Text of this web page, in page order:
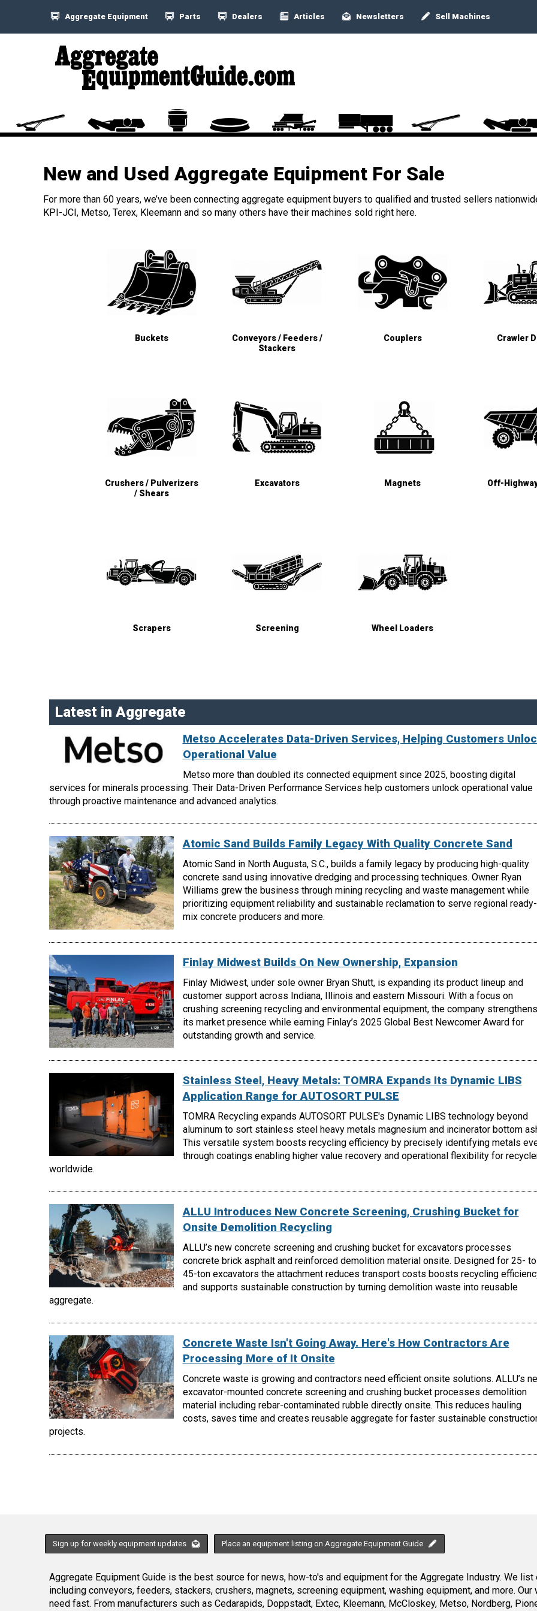
Aggregate Equipment Parts Dealers Articles Newsletters Sell Machines
New and Used Aggregate Equipment For Sale
For more than 60 years, we’ve been connecting aggregate equipment buyers to qualified and trusted sellers
KPI-JCI, Metso, Terex, Kleemann and so many others have their machines sold right here.
Buckets
Conveyors / Feeders /
Stackers
Couplers Crawler
Crushers / Pulverizers
/ Shears
Excavators Magnets Off-
Scrapers Screening Wheel Loaders
Latest in Aggregate
Metso Accelerates Data-Driven Services, Helping Customers
Operational Value
Metso more than doubled its connected equipment since 2025, boosting digital
services for minerals processing. Their Data-Driven Performance Services help customers unlock operational value
through proactive maintenance and advanced analytics.
Atomic Sand Builds Family Legacy With Quality Concrete Sand
Atomic Sand in North Augusta, S.C., builds a family legacy by producing high-quality
concrete sand using innovative dredging and processing techniques. Owner Ryan
Williams grew the business through mining recycling and waste management while
prioritizing equipment reliability and sustainable reclamation to serve regional ready-
mix concrete producers and more.
Finlay Midwest Builds On New Ownership, Expansion
Finlay Midwest, under sole owner Bryan Shutt, is expanding its product lineup and
customer support across Indiana, Illinois and eastern Missouri. With a focus on
crushing screening recycling and environmental equipment, the company strengthens
its market presence while earning Finlay’s 2025 Global Best Newcomer Award for
outstanding growth and service.
Stainless Steel, Heavy Metals: TOMRA Expands Its Dynamic LIBS
Application Range for AUTOSORT PULSE
TOMRA Recycling expands AUTOSORT PULSE's Dynamic LIBS technology beyond
aluminum to sort stainless steel heavy metals magnesium and incinerator bottom
This versatile system boosts recycling efficiency by precisely identifying metals
through coatings enabling higher value recovery and operational flexibility for
worldwide.
ALLU Introduces New Concrete Screening, Crushing Bucket for
Onsite Demolition Recycling
ALLU’s new concrete screening and crushing bucket for excavators processes
concrete brick asphalt and reinforced demolition material onsite. Designed for 25- to
45-ton excavators the attachment reduces transport costs boosts recycling
and supports sustainable construction by turning demolition waste into reusable
aggregate.
Concrete Waste Isn't Going Away. Here's How Contractors Are
Processing More of It Onsite
Concrete waste is growing and contractors need efficient onsite solutions. ALLU’s
excavator-mounted concrete screening and crushing bucket processes demolition
material including rebar-contaminated rubble directly onsite. This reduces hauling
costs, saves time and creates reusable aggregate for faster sustainable
projects.
Sign up for weekly equipment updates Place an equipment listing on Aggregate Equipment Guide
Aggregate Equipment Guide is the best source for news, how-to's and equipment for the Aggregate Industry. We
including conveyors, feeders, stackers, crushers, magnets, screening equipment, washing equipment, and more.
need fast. From manufacturers such as Cedarapids, Doppstadt, Extec, Kleemann, McCloskey, Metso, Nordberg,